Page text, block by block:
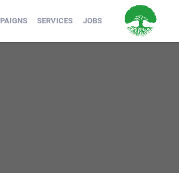
SERVICES JOBS